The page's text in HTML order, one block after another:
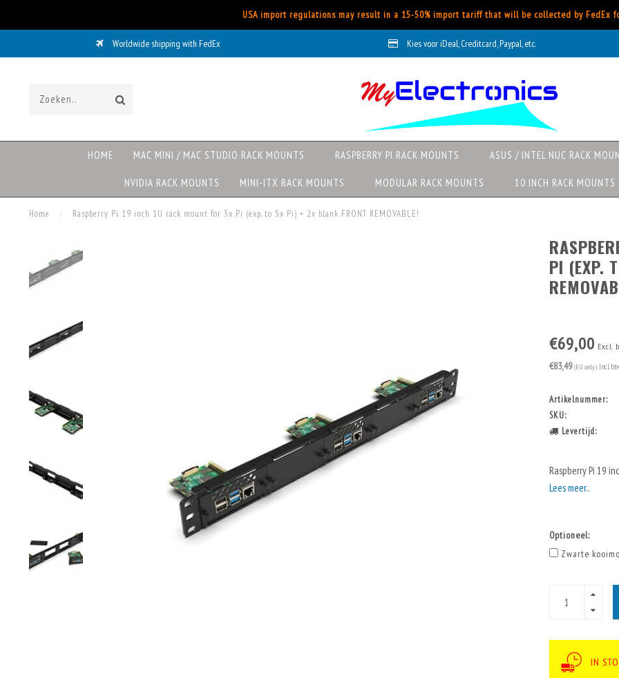
USA import regulations may result in a 15-50% import tariff that will be collected by FedEx
Worldwide shipping with FedEx Kies voor iDeal, Creditcard, Paypal, etc.
HOME MAC MINI / MAC STUDIO RACK MOUNTS RASPBERRY PI RACK MOUNTS ASUS / INTEL NUC RACK
NVIDIA RACK MOUNTS MINI-ITX RACK MOUNTS MODULAR RACK MOUNTS 10 INCH RACK MOUNTS
Home / Raspberry Pi 19 inch 1U rack mount for 3x Pi (exp. to 5x Pi) + 2x blank FRONT REMOVABLE!
PI (EXP.
€69,00 Excl.
€83,49 (EU only) Incl.
Artikelnummer:
SKU:
Levertijd:
Raspberry Pi 19
Lees meer..
Optioneel:
Zwarte
IN